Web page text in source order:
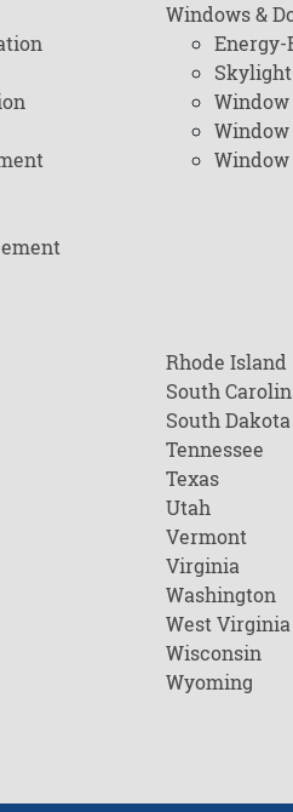
Windows &
Rhode Island
South
South Dakota
Tennessee
Texas
Utah
Vermont
Virginia
Washington
West Virginia
Wisconsin
Wyoming